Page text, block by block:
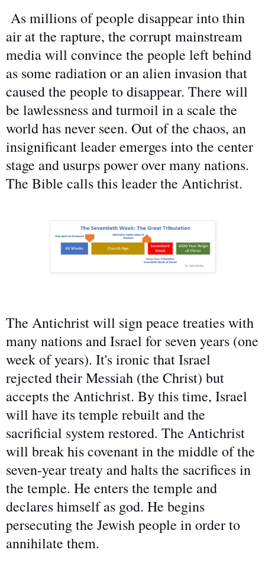
As millions of people disappear into thin
air at the rapture, the corrupt mainstream
media will convince the people left behind
as some radiation or an alien invasion that
caused the people to disappear. There will
be lawlessness and turmoil in a scale the
world has never seen. Out of the chaos, an
insignificant leader emerges into the center
stage and usurps power over many nations.
The Bible calls this leader the Antichrist.
The Antichrist will sign peace treaties with
many nations and Israel for seven years (one
week of years). It's ironic that Israel
rejected their Messiah (the Christ) but
accepts the Antichrist. By this time, Israel
will have its temple rebuilt and the
sacrificial system restored. The Antichrist
will break his covenant in the middle of the
seven-year treaty and halts the sacrifices in
the temple. He enters the temple and
declares himself as god. He begins
persecuting the Jewish people in order to
annihilate them.